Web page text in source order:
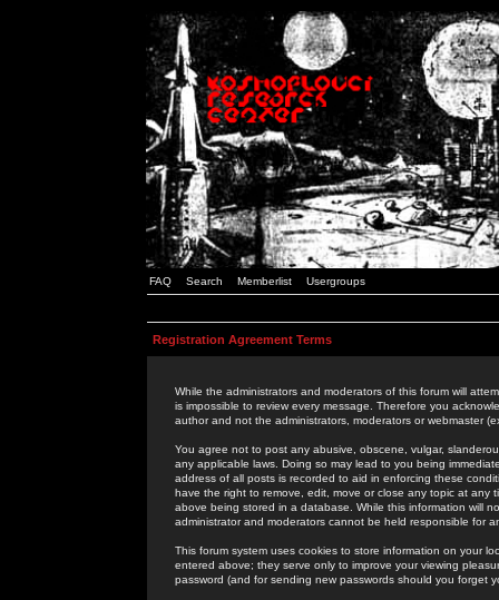
FAQ Search Memberlist Usergroups
Registration Agreement Terms
While the administrators and moderators of this forum will
is impossible to review every message. Therefore you
author and not the administrators, moderators or webmaster
You agree not to post any abusive, obscene, vulgar,
any applicable laws. Doing so may lead to you being
address of all posts is recorded to aid in enforcing these
have the right to remove, edit, move or close any topic at
above being stored in a database. While this information will
administrator and moderators cannot be held responsible for
This forum system uses cookies to store information on your
entered above; they serve only to improve your viewing
password (and for sending new passwords should you forget